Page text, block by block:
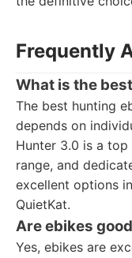
Frequently
What is the
The best hunting
depends on
Hunter 3.0 is a
range, and
excellent options
QuietKat.
Are ebikes
Yes, ebikes are